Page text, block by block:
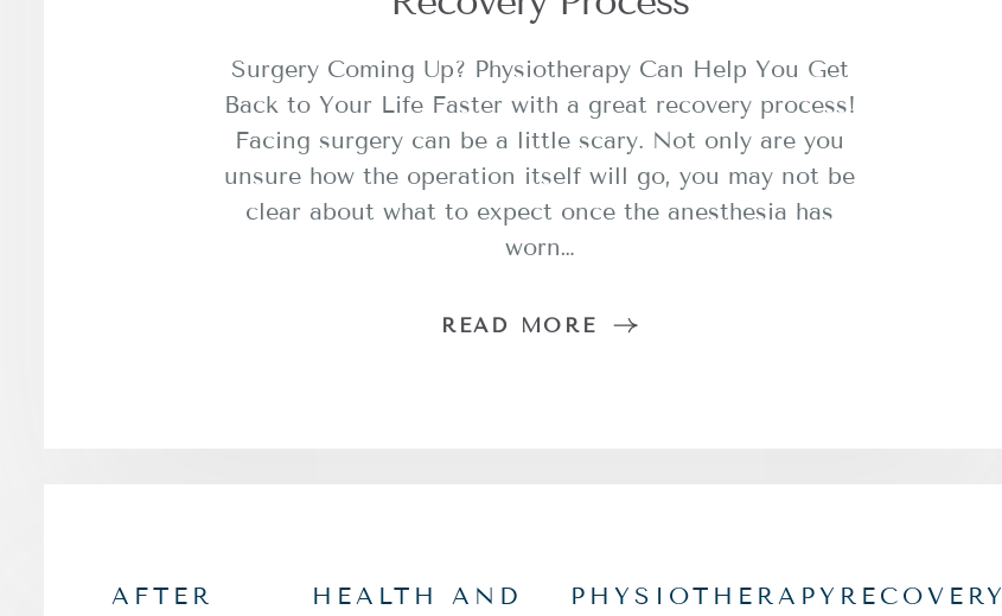
Surgery Coming Up? Physiotherapy Can Help You Get
Back to Your Life Faster with a great recovery process!
Facing surgery can be a little scary. Not only are you
unsure how the operation itself will go, you may not be
clear about what to expect once the anesthesia has
worn…
READ MORE
AFTER
HEALTH AND
PHYSIOTHERAPY RECOVERY